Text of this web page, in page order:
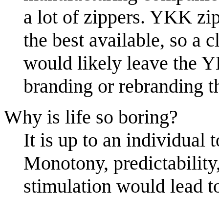
a lot of zippers. YKK
the best available, so a
would likely leave the
branding or rebranding
Why is life so boring?
It is up to an individual
Monotony,
stimulation would lead